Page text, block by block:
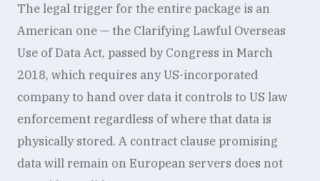
The legal trigger for the entire package is an
American one — the Clarifying Lawful Overseas
Use of Data Act, passed by Congress in March
2018, which requires any US-incorporated
company to hand over data it controls to US law
enforcement regardless of where that data is
physically stored. A contract clause promising
data will remain on European servers does not